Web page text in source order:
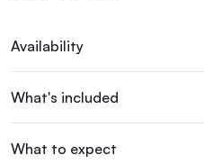
Availability
What's included
What to expect